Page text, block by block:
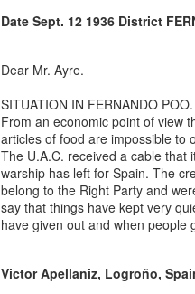
Date Sept. 12 1936 District
Dear Mr. Ayre.
SITUATION IN FERNANDO POO.
From an economic point of view
articles of food are impossible to
The U.A.C. received a cable that
warship has left for Spain. The
belong to the Right Party and
say that things have kept very
have given out and when people
Victor Apellaniz, Logroño,
petroleros
Guinea
1969-
Proceso
española